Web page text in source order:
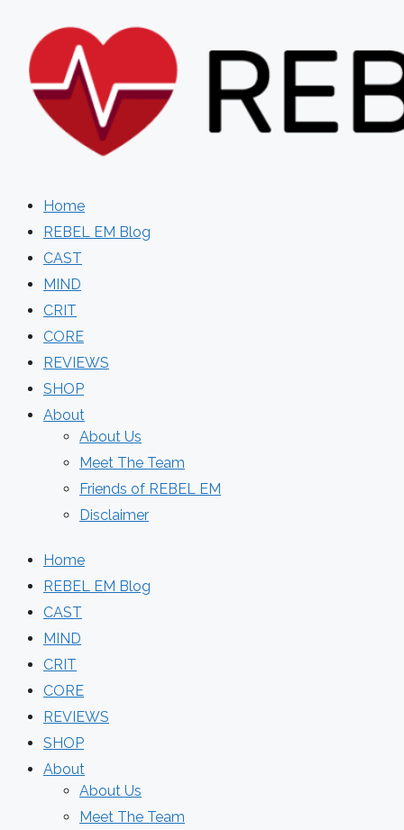
content
Home
REBEL EM Blog
CAST
MIND
CRIT
CORE
REVIEWS
SHOP
About
About Us
Meet The Team
Friends of REBEL EM
Disclaimer
Home
REBEL EM Blog
CAST
MIND
CRIT
CORE
REVIEWS
SHOP
About
About Us
Meet The Team